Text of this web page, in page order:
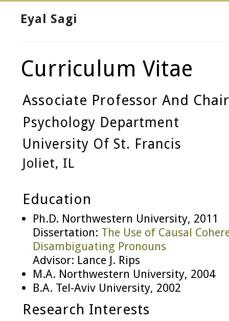
Eyal Sagi
Curriculum Vitae
Associate Professor And Chair
Psychology Department
University Of St. Francis
Joliet, IL
Education
Ph.D. Northwestern University, 2011
Dissertation: The Use of Causal
Disambiguating Pronouns
Advisor: Lance J. Rips
M.A. Northwestern University, 2004
B.A. Tel-Aviv University, 2002
Research Interests